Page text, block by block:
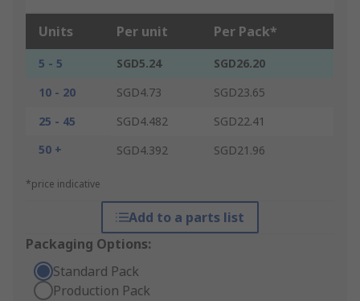
Units Per unit Per Pack*
5 - 5 SGD5.24
SGD26.20
10 - 20
SGD4.73
SGD23.65
25 - 45
SGD4.482
SGD22.41
50 +
SGD4.392 SGD21.96
*price indicative
Add to a parts list
Packaging Options:
Standard Pack
Production Pack